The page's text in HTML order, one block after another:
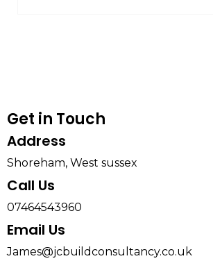
Get in Touch
Address​
Shoreham, West sussex
Call Us
07464543960
Email Us
James@jcbuildconsultancy.co.uk